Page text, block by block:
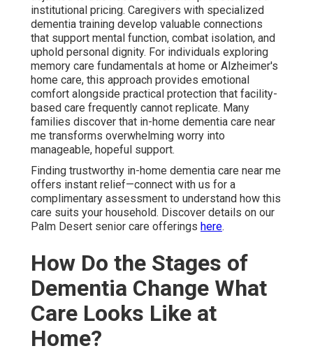
institutional pricing. Caregivers with specialized
dementia training develop valuable connections
that support mental function, combat isolation, and
uphold personal dignity. For individuals exploring
memory care fundamentals at home or Alzheimer's
home care, this approach provides emotional
comfort alongside practical protection that facility-
based care frequently cannot replicate. Many
families discover that in-home dementia care near
me transforms overwhelming worry into
manageable, hopeful support.
Finding trustworthy in-home dementia care near me
offers instant relief—connect with us for a
complimentary assessment to understand how this
care suits your household. Discover details on our
Palm Desert senior care offerings here.
How Do the Stages of
Dementia Change What
Care Looks Like at
Home?